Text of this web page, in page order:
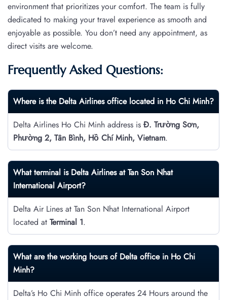
environment that prioritizes your comfort. The team is fully
dedicated to making your travel experience as smooth and
enjoyable as possible. You don’t need any appointment, as
direct visits are welcome.
Frequently Asked Questions:
Where is the Delta Airlines office located in Ho Chi Minh?
Delta Airlines Ho Chi Minh address is Đ. Trường Sơn,
Phường 2, Tân Bình, Hồ Chí Minh, Vietnam.
What terminal is Delta Airlines at Tan Son Nhat
International Airport?
Delta Air Lines at Tan Son Nhat International Airport
located at Terminal 1.
What are the working hours of Delta office in Ho Chi
Minh?
Delta’s Ho Chi Minh office operates 24 Hours around the